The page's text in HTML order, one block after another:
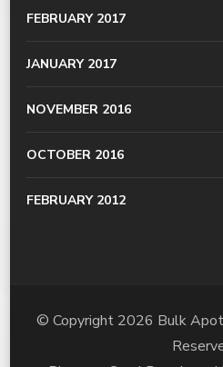
FEBRUARY 2017
JANUARY 2017
NOVEMBER 2016
OCTOBER 2016
FEBRUARY 2012
© Copyright 2026 Bulk